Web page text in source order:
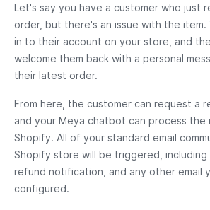
Let's say you have a customer who just
order, but there's an issue with the item.
in to their account on your store, and
welcome them back with a personal
their latest order.
From here, the customer can request a
and your Meya chatbot can process the
Shopify. All of your standard email
Shopify store will be triggered, including
refund notification, and any other email
configured.